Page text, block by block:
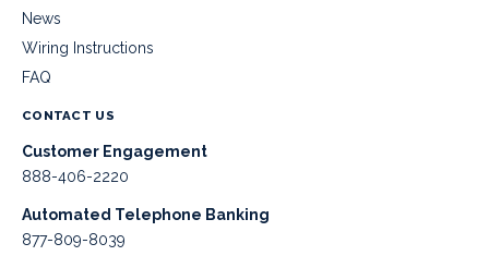
News
Wiring Instructions
FAQ
CONTACT US
Customer Engagement
888-406-2220
Automated Telephone Banking
877-809-8039